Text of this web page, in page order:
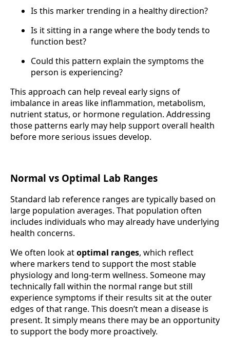
Is this marker trending in a healthy direction?
Is it sitting in a range where the body tends to
function best?
Could this pattern explain the symptoms the
person is experiencing?
This approach can help reveal early signs of
imbalance in areas like inflammation, metabolism,
nutrient status, or hormone regulation. Addressing
those patterns early may help support overall health
before more serious issues develop.
Normal vs Optimal Lab Ranges
Standard lab reference ranges are typically based on
large population averages. That population often
includes individuals who may already have underlying
health concerns.
We often look atoptimal ranges, which reflect
where markers tend to support the most stable
physiology and long-term wellness. Someone may
technically fall within the normal range but still
experience symptoms if their results sit at the outer
edges of that range. This doesn’t mean a disease is
present. It simply means there may be an opportunity
to support the body more proactively.